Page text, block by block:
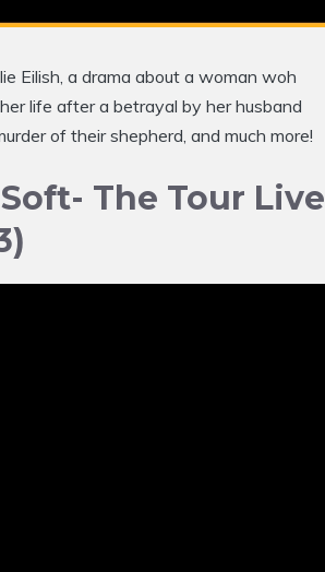
Eilish, a drama about a woman woh
life after a betrayal by her husband
of their shepherd, and much more!
The Tour Live